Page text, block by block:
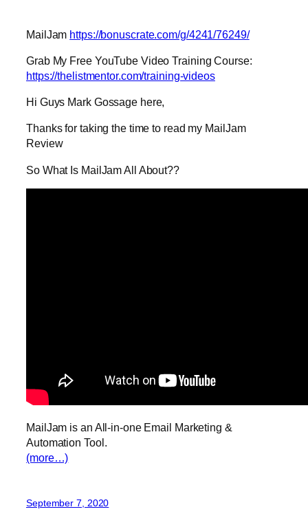
MailJam https://bonuscrate.com/g/4241/76249/
Grab My Free YouTube Video Training Course:
https://thelistmentor.com/training-videos
Hi Guys Mark Gossage here,
Thanks for taking the time to read my MailJam
Review
So What Is MailJam All About??
MailJam is an All-in-one Email Marketing &
Automation Tool.
(more…)
September 7, 2020